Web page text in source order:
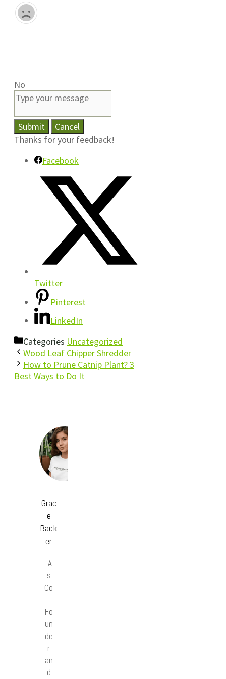
No
Submit
Cancel
Thanks for your feedback!
Facebook
Twitter
Pinterest
LinkedIn
Categories Uncategorized
Wood Leaf Chipper Shredder
How to Prune Catnip Plant? 3
Best Ways to Do It
Grac
e
Back
er
“A
s
Co
-
Fo
un
de
r
an
d